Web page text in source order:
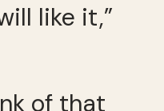
like it,”
of that